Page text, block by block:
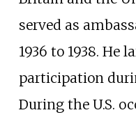
served as
1936 to 1938. He
participation
During the U.S.